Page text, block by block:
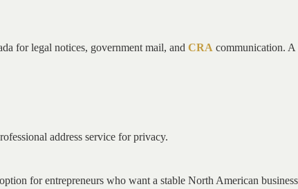
for legal notices, government mail, and CRA communication. A
address service for privacy.
for entrepreneurs who want a stable North American